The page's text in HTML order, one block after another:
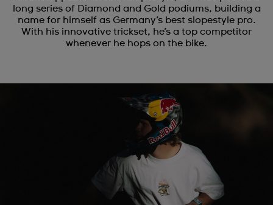
long series of Diamond and Gold podiums, building a
name for himself as Germany’s best slopestyle pro.
With his innovative trickset, he’s a top competitor
whenever he hops on the bike.